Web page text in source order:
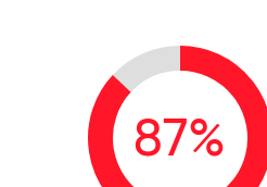
87%